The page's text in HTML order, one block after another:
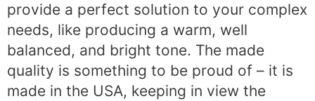
provide a perfect solution to your complex
needs, like producing a warm, well
balanced, and bright tone. The made
quality is something to be proud of – it is
made in the USA, keeping in view the